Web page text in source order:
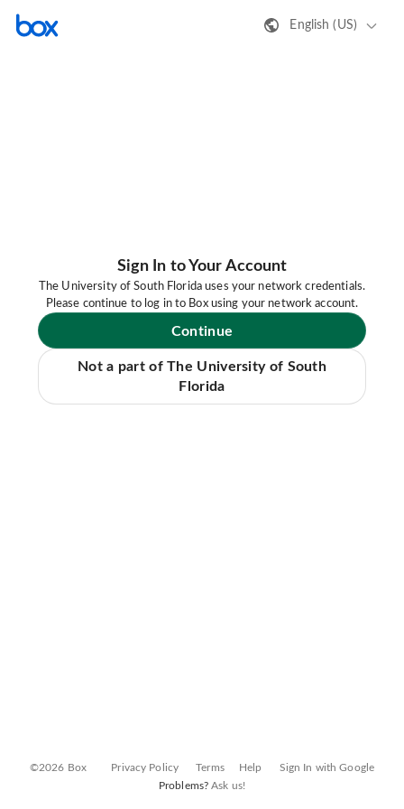
English (US)
Sign In to Your Account
The University of South Florida uses your network credentials.
Please continue to log in to Box using your network account.
Continue
Not a part of The University of South
Florida
©2026 Box Privacy Policy Terms Help
Sign In with Google
Problems?Ask us!